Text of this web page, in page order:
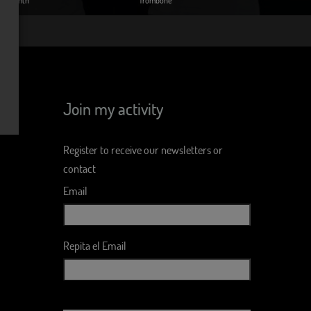
Join my activity
Register to receive our newsletters or
contact
Email
Repita el Email